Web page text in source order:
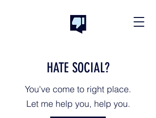
HATE SOCIAL?
You've come to right place.
Let me help you, help you.